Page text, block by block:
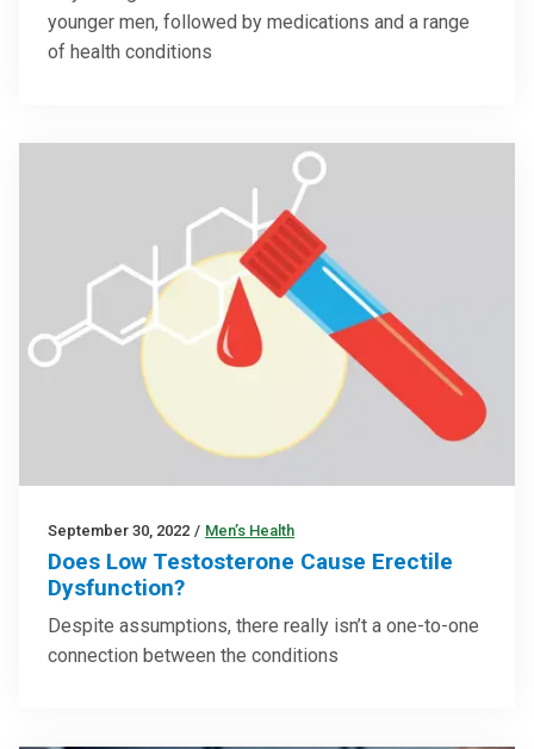
younger men, followed by medications and a range
of health conditions
September 30, 2022 / Men’s Health
Does Low Testosterone Cause Erectile
Dysfunction?
Despite assumptions, there really isn’t a one-to-one
connection between the conditions